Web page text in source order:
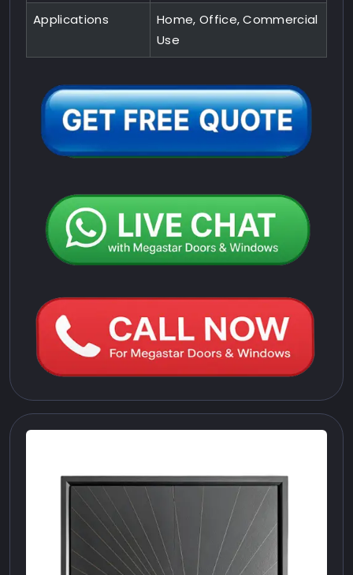
Applications
Home, Office, Commercial
Use